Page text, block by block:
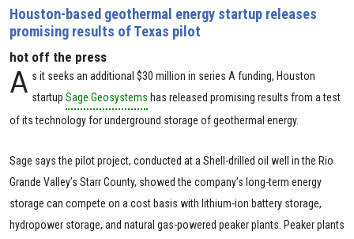
Houston-based geothermal energy startup releases
promising results of Texas pilot
hot off the press
A s it seeks an additional $30 million in series A funding, Houston
startupSage Geosystems has released promising results from a test
of its technology for underground storage of geothermal energy.
Sage says the pilot project, conducted at a Shell-drilled oil well in the Rio
Grande Valley’s Starr County, showed the company’s long-term energy
storage can compete on a cost basis with lithium-ion battery storage,
hydropower storage, and natural gas-powered peaker plants. Peaker plants